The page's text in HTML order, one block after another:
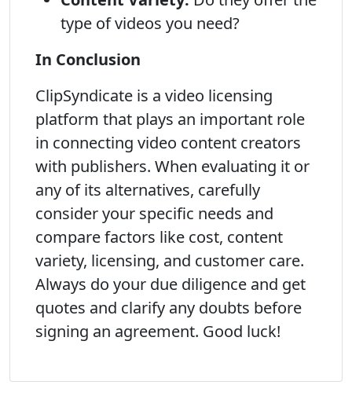
type of videos you need?
In Conclusion
ClipSyndicate is a video licensing
platform that plays an important role
in connecting video content creators
with publishers. When evaluating it or
any of its alternatives, carefully
consider your specific needs and
compare factors like cost, content
variety, licensing, and customer care.
Always do your due diligence and get
quotes and clarify any doubts before
signing an agreement. Good luck!